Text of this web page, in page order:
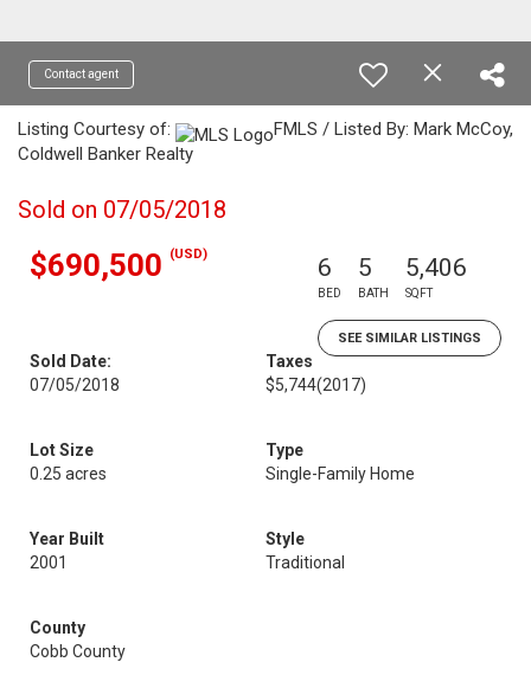
Contact agent
Listing Courtesy of:
FMLS / Listed By: Mark McCoy,
Coldwell Banker Realty
Sold on 07/05/2018
$690,500 (USD) 6
BED
5
BATH
5,406
SQFT
SEE SIMILAR LISTINGS
Sold Date:
07/05/2018
Taxes
$5,744(2017)
Lot Size
0.25 acres
Type
Single-Family Home
Year Built
2001
Style
Traditional
County
Cobb County